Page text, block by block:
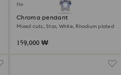
New
Chroma pendant
Mixed cuts, Star, White, Rhodium plated
159,000 ₩